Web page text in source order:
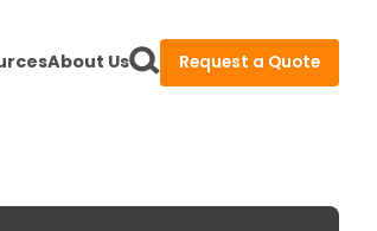
About Us Request a Quote